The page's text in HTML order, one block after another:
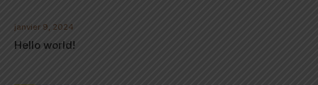
janvier 9, 2024
Hello world!